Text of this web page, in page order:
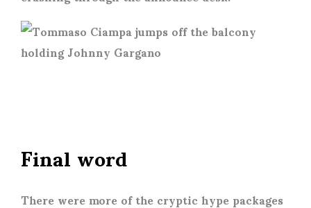
Final word
There were more of the cryptic hype packages